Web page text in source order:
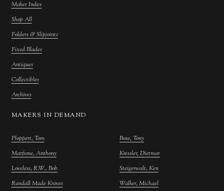
Maker Index
Shop All
Folders & Slipjoints
Fixed Blades
Antiques
Collectibles
Archives
MAKERS IN DEMAND
Ploppert, Tom
Marfione, Anthony
Loveless, R.W., Bob
Randall Made Knives
Bose, Tony
Kressler, Dietmar
Steigerwalt, Ken
Walker, Michael